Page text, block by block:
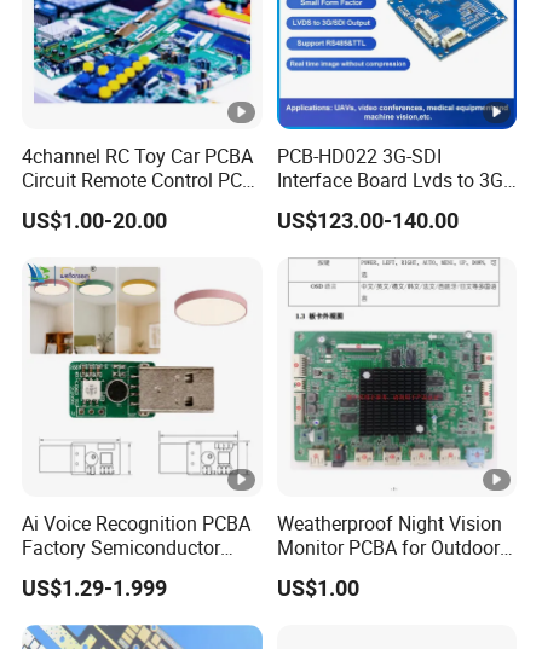
4channel RC Toy Car PCBA
Circuit Remote Control PCB
Board Manufacturer in
China
US$1.00-20.00
PCB-HD022 3G-SDI
Interface Board Lvds to 3G-
SDI Output
US$123.00-140.00
Ai Voice Recognition PCBA
Factory Semiconductor
Exclusive Patent PCBA for
Night Light
US$1.29-1.999
Weatherproof Night Vision
Monitor PCBA for Outdoor
CCTV Systems
US$1.00